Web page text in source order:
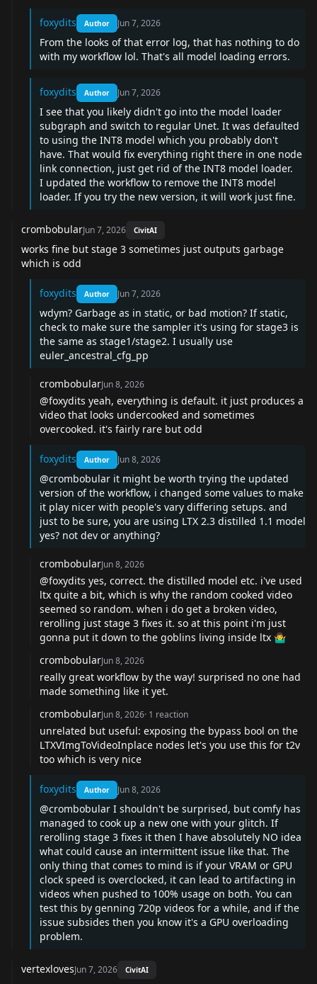
foxydits Author Jun 7, 2026
From the looks of that error log, that has nothing to do
with my workflow lol. That's all model loading errors.
foxydits Author Jun 7, 2026
I see that you likely didn't go into the model loader
subgraph and switch to regular Unet. It was defaulted
to using the INT8 model which you probably don't
have. That would fix everything right there in one node
link connection, just get rid of the INT8 model loader.
I updated the workflow to remove the INT8 model
loader. If you try the new version, it will work just fine.
crombobularJun 7, 2026 CivitAI
works fine but stage 3 sometimes just outputs garbage
which is odd
foxydits Author Jun 7, 2026
wdym? Garbage as in static, or bad motion? If static,
check to make sure the sampler it's using for stage3 is
the same as stage1/stage2. I usually use
euler_ancestral_cfg_pp
crombobularJun 8, 2026
@foxydits yeah, everything is default. it just produces a
video that looks undercooked and sometimes
overcooked. it's fairly rare but odd
foxydits Author Jun 8, 2026
@crombobular it might be worth trying the updated
version of the workflow, i changed some values to make
it play nicer with people's vary differing setups. and
just to be sure, you are using LTX 2.3 distilled 1.1 model
yes? not dev or anything?
crombobularJun 8, 2026
@foxydits yes, correct. the distilled model etc. i've used
ltx quite a bit, which is why the random cooked video
seemed so random. when i do get a broken video,
rerolling just stage 3 fixes it. so at this point i'm just
gonna put it down to the goblins living inside ltx 🤷‍♂️
crombobularJun 8, 2026
really great workflow by the way! surprised no one had
made something like it yet.
crombobularJun 8, 2026· 1 reaction
unrelated but useful: exposing the bypass bool on the
LTXVImgToVideoInplace nodes let's you use this for t2v
too which is very nice
foxydits Author Jun 8, 2026
@crombobular I shouldn't be surprised, but comfy has
managed to cook up a new one with your glitch. If
rerolling stage 3 fixes it then I have absolutely NO idea
what could cause an intermittent issue like that. The
only thing that comes to mind is if your VRAM or GPU
clock speed is overclocked, it can lead to artifacting in
videos when pushed to 100% usage on both. You can
test this by genning 720p videos for a while, and if the
issue subsides then you know it's a GPU overloading
problem.
vertexlovesJun 7, 2026 CivitAI